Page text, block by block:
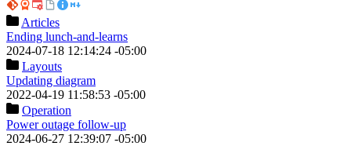
Articles
Ending lunch-and-learns
2024-07-18 12:14:24 -05:00
Layouts
Updating diagram
2022-04-19 11:58:53 -05:00
Operation
Power outage follow-up
2024-06-27 12:39:07 -05:00